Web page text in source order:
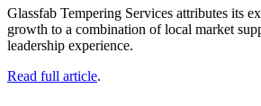
Glassfab Tempering Services attributes its
growth to a combination of local market
leadership experience.
Read full article.